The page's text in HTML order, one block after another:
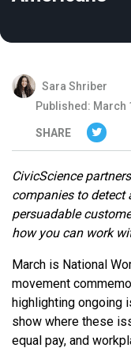
Sara Shriber
Published: March
SHARE
CivicScience
companies to detect
persuadable
how you can work
March is National
movement
highlighting ongoing
show where these
equal pay, and